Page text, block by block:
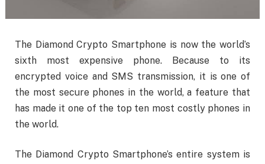
The Diamond Crypto Smartphone is now the world’s
sixth most expensive phone. Because to its
encrypted voice and SMS transmission, it is one of
the most secure phones in the world, a feature that
has made it one of the top ten most costly phones in
the world.
The Diamond Crypto Smartphone’s entire system is